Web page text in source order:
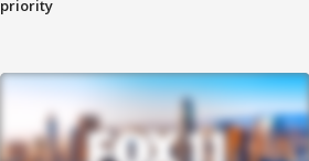
priority